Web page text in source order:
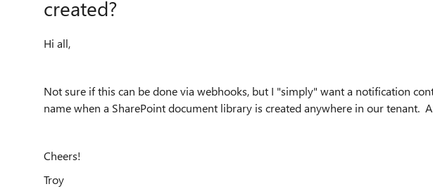
created?
Hi all,
Not sure if this can be done via webhooks, but I "simply" want a notification
name when a SharePoint document library is created anywhere in our tenant.
Cheers!
Troy